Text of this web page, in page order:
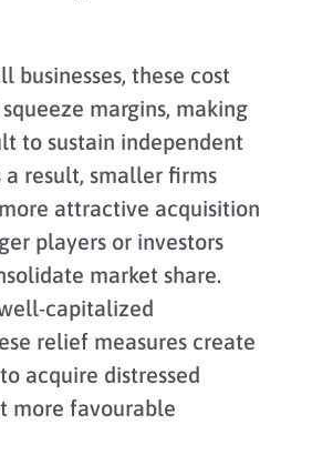
businesses, these cost
margins, making
to sustain independent
a result, smaller firms
attractive acquisition
players or investors
market share.
capitalized
relief measures create
acquire distressed
more favourable